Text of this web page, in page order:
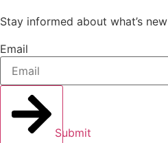
Stay informed about what’s new
Email
Submit